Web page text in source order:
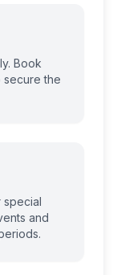
Book
secure the
special
and